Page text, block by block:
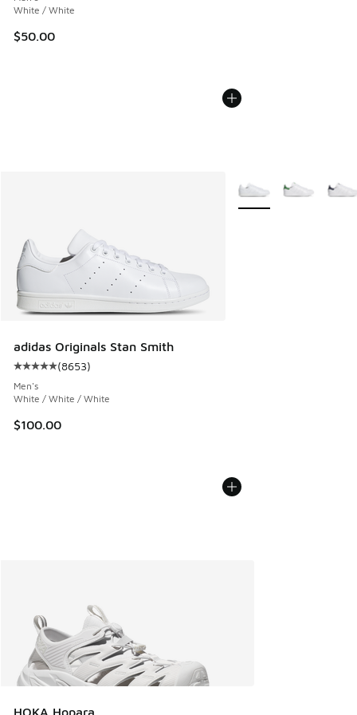
White / White
$50.00
adidas Originals Stan Smith
Average customer rating - [5 out of 5 stars], 8653 reviews
(8653)
Men's
White / White / White
$100.00
More Colors Available
HOKA Hopara